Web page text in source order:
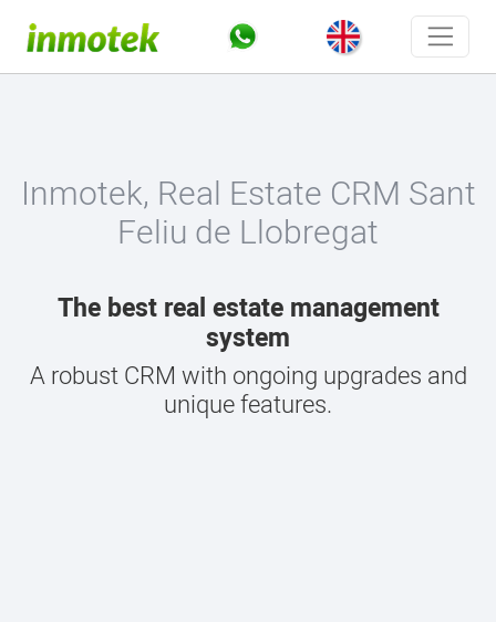
Inmotek, Real Estate CRM Sant
Feliu de Llobregat
The best real estate management
system
A robust CRM with ongoing upgrades and
unique features.